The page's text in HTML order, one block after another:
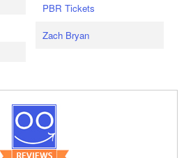
PBR Tickets
Zach Bryan